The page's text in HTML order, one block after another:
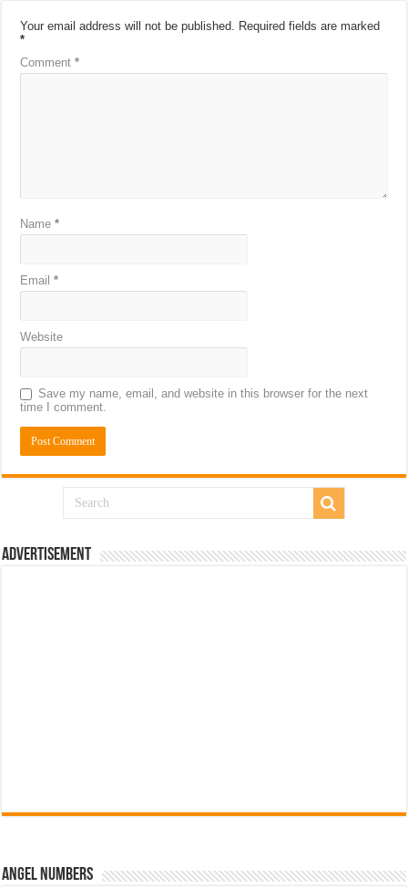
Your email address will not be published. Required fields are marked
*
Comment*
Name*
Email*
Website
Save my name, email, and website in this browser for the next
time I comment.
Advertisement
Angel Numbers